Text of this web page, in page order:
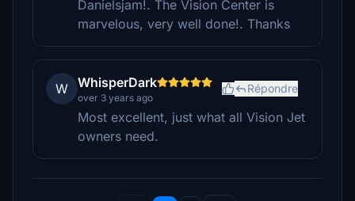
Danielsjam!. The Vision Center is
marvelous, very well done!. Thanks
W WhisperDark
over 3 years ago
Répondre
Most excellent, just what all Vision Jet
owners need.